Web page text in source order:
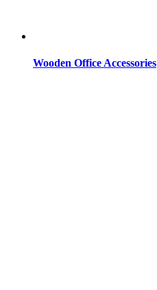
Wooden Office Accessories